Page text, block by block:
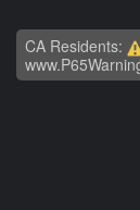
CA Residents: